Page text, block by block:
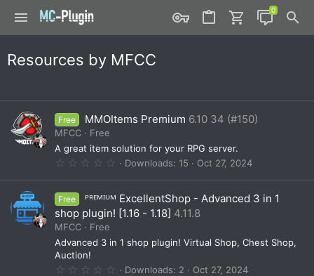
Resources by MFCC
Free MMOItems Premium 6.10 34 (#150)
MFCC
Free
A great item solution for your RPG server.
0
0
s
a
(
Downloads 15 Oct 27, 2024
Free
ᴾᴿᴱᴹᴵᵁᴹ ExcellentShop - Advanced 3 in 1
shop plugin! [1.16 - 1.18] 4.11.8
MFCC
Free
Advanced 3 in 1 shop plugin! Virtual Shop, Chest Shop,
Auction!
0 Downloads 2 Oct 27, 2024